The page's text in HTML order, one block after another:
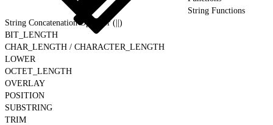
String Functions
String Concatenation Operator (||)
BIT_LENGTH
CHAR_LENGTH / CHARACTER_LENGTH
LOWER
OCTET_LENGTH
OVERLAY
POSITION
SUBSTRING
TRIM